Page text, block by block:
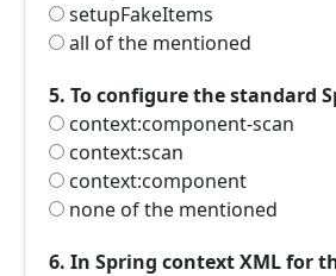
setupFakeItems
all of the mentioned
5. To configure the standard
context:component-scan
context:scan
context:component
none of the mentioned
6. In Spring context XML for